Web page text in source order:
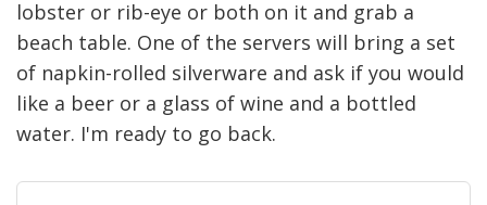
lobster or rib-eye or both on it and grab a
beach table. One of the servers will bring a set
of napkin-rolled silverware and ask if you would
like a beer or a glass of wine and a bottled
water. I'm ready to go back.